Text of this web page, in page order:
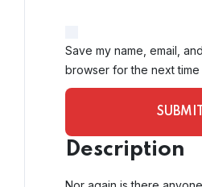
Save my name, email,
browser for the next time
Description